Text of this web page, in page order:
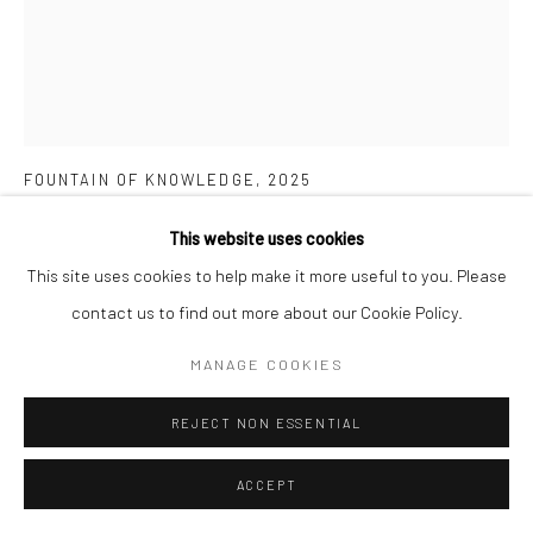
This website uses cookies
This site uses cookies to help make it more useful to you. Please
contact us to find out more about our Cookie Policy.
MANAGE COOKIES
REJECT NON ESSENTIAL
ACCEPT
FOUNTAIN OF KNOWLEDGE , 2025
Acrylic on traditional Kamasan canvas, ceremonial cloth, stone
beads
77.5 cm x 71 cm
(View a larger image of thumbnail 1 )
, currently selected.
, currently selected.
, currently selected.(View a larger image of thumbnail 2 )
(View a larger image of thumbnail 3 )